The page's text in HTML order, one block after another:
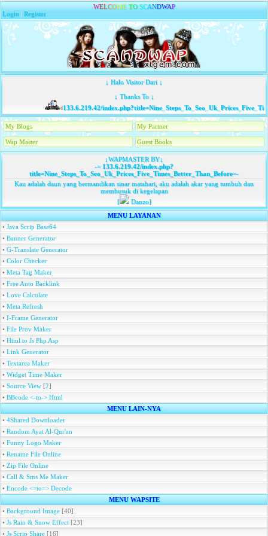
WELCOME TO SCANDWAP
Login |Register
↓ Halo Visitor Dari ↓
↓ Thanks To ↓
133.6.219.42/
My Blogs My Partner
Wap Master Guest Books
↓WAPMASTER BY↓
-=133.6.219.42/index.php?
title=Nine_Steps_To_Seo_Uk_Prices_Five_Times_Better_Than_Before=-
Kau adalah daun yang bermandikan sinar matahari, aku adalah akar yang tumbuh dan
membusuk di kegelapan
[
Danzo]
MENU LAYANAN
• Java Scrip Base64
• Banner Generator
• G-Translate Generator
• Color Checker
• Meta Tag Maker
• Free Auto Backlink
• Love Calculate
• Meta Refresh
• I-Frame Generator
• File Prov Maker
• Html to Js Php Asp
• Link Generator
• Textarea Maker
• Widget Time Maker
• Source View [2]
• BBcode <-to-> Html
MENU LAIN-NYA
• 4Shared Downloader
• Random Ayat Al-Qur'an
• Funny Logo Maker
• Rename File Online
• Zip File Online
• Call & Sms Me Maker
• Encode <=to=> Decode
MENU WAPSITE
• Background Image [40]
• Js Rain & Snow Effect [23]
• Js Scrip Share [16]